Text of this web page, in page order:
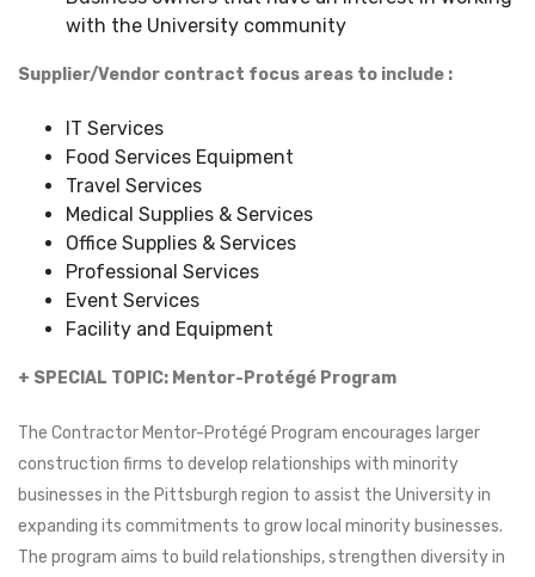
with the University community
Supplier/Vendor contract focus areas to include :
IT Services
Food Services Equipment
Travel Services
Medical Supplies & Services
Office Supplies & Services
Professional Services
Event Services
Facility and Equipment
+ SPECIAL TOPIC: Mentor-Protégé Program
The Contractor Mentor-Protégé Program encourages larger
construction firms to develop relationships with minority
businesses in the Pittsburgh region to assist the University in
expanding its commitments to grow local minority businesses.
The program aims to build relationships, strengthen diversity in